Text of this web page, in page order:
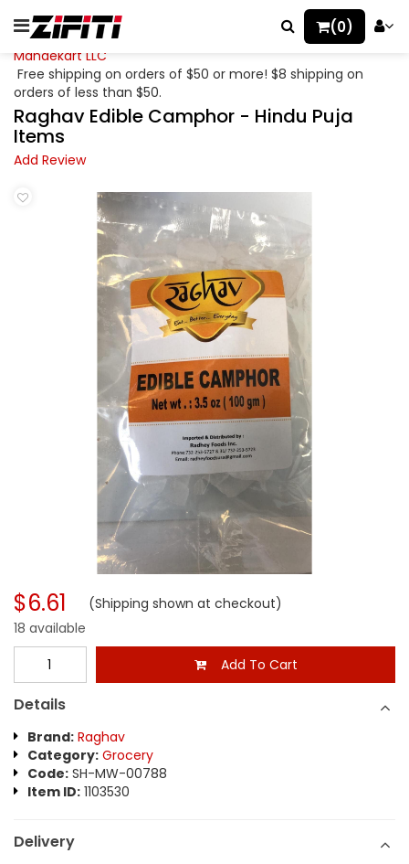
(0)
Mahaekart LLC
Free shipping on orders of $50 or more! $8 shipping on
orders of less than $50.
Raghav Edible Camphor - Hindu Puja
Items
Add Review
$6.61 (Shipping shown at checkout)
18 available
Add To Cart
Details
Brand: Raghav
Category: Grocery
Code: SH-MW-00788
Item ID: 1103530
Delivery